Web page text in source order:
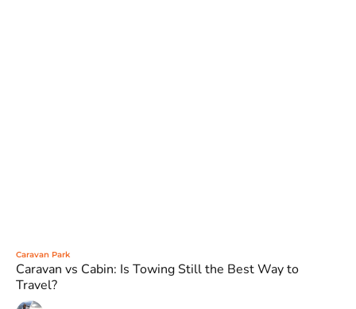
Caravan Park
Caravan vs Cabin: Is Towing Still the Best Way to
Travel?